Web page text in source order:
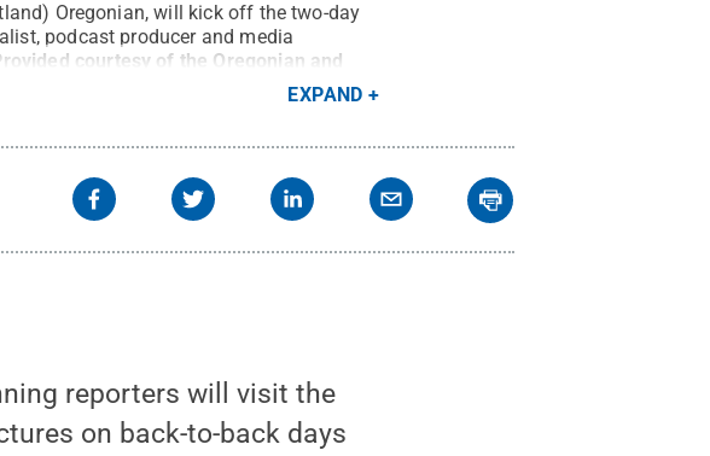
Oregonian, will kick off the two-day
podcast producer and media
courtesy of the Oregonian and
EXPAND
reporters will visit the
on back-to-back days